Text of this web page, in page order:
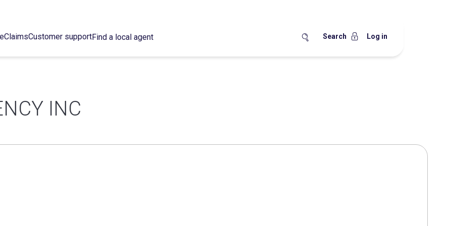
ClaimsCustomer supportFind a local agent Search Log in
INC